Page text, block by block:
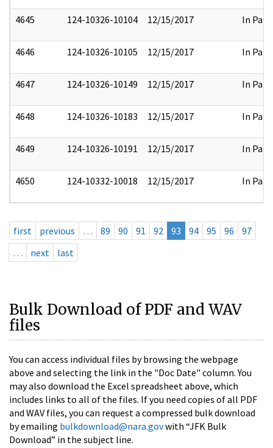
4645 124-10326-10104 12/15/2017 In Part
4646 124-10326-10105 12/15/2017 In Part
4647 124-10326-10149 12/15/2017 In Part
4648 124-10326-10183 12/15/2017 In Part
4649 124-10326-10191 12/15/2017 In Part
4650 124-10332-10018 12/15/2017 In Part
first previous … 89 90 91 92 93 94 95 96
97
…
next last
Bulk Download of PDF and WAV
files
You can access individual files by browsing the webpage
above and selecting the link in the "Doc Date" column. You
may also download the Excel spreadsheet above, which
includes links to all of the files. If you need copies of all PDF
and WAV files, you can request a compressed bulk download
by emailing bulkdownload@nara.govwith “JFK Bulk
Download” in the subject line.